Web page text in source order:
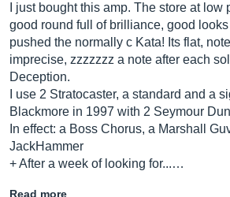
I just bought this amp. The store at low
good round full of brilliance, good looks
pushed the normally c Kata! Its flat,
imprecise, zzzzzzz a note after each
Deception.
I use 2 Stratocaster, a standard and a
Blackmore in 1997 with 2 Seymour
In effect: a Boss Chorus, a Marshall
JackHammer
+ After a week of looking for...…
Read more